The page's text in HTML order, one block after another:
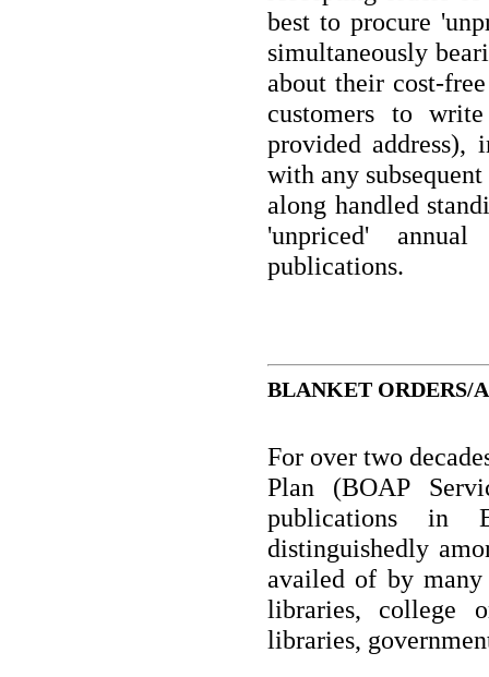
best to procure
simultaneously
about their cost-
customers to
provided
with any
along handled
'unpriced'
publications.
BLANKET ORDERS/
For over two
Plan (BOAP
publications in
distinguishedly
availed of by
libraries, college
libraries,